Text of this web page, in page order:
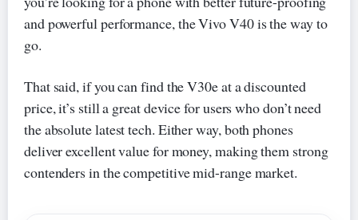
and powerful performance, the Vivo V40 is the way to
go.
That said, if you can find the V30e at a discounted
price, it’s still a great device for users who don’t need
the absolute latest tech. Either way, both phones
deliver excellent value for money, making them strong
contenders in the competitive mid-range market.